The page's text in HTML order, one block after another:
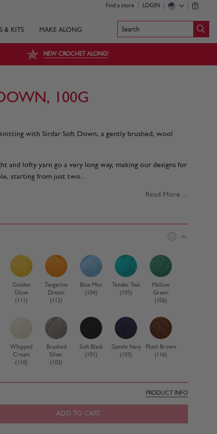
Find a store LOGIN 0
& KITS MAKE ALONG Search
NEW CROCHET ALONG!
100G
with Sirdar Soft Down, a gently brushed, wool
and lofty yarn go a very long way, making our designs for
starting from just two...
Read More ...
Golden
Glow
(111)
Tangerine
Dream
(112)
Blue Mist
(104)
Tender Teal
(105)
Mellow
Green
(106)
Whipped
Cream
(110)
Brushed
Silver
(102)
Soft Black
(101)
Gentle Navy
(103)
Plush Brown
(116)
PRODUCT INFO
ADD TO CART